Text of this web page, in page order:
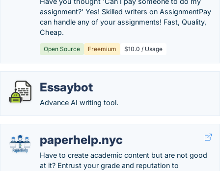
assignment?' Yes! Skilled writers on AssignmentPay
can handle any of your assignments! Fast, Quality,
Cheap.
Open Source Freemium $10.0 / Usage
Essaybot
Advance AI writing tool.
paperhelp.nyc
Have to create academic content but are not good
at it? Entrust your grade and reputation to